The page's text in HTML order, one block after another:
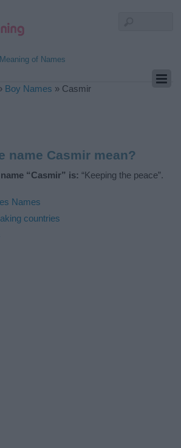
of Names
Boy Names » Casmir
name Casmir mean?
“Casmir” is: “Keeping the peace”.
Names
countries